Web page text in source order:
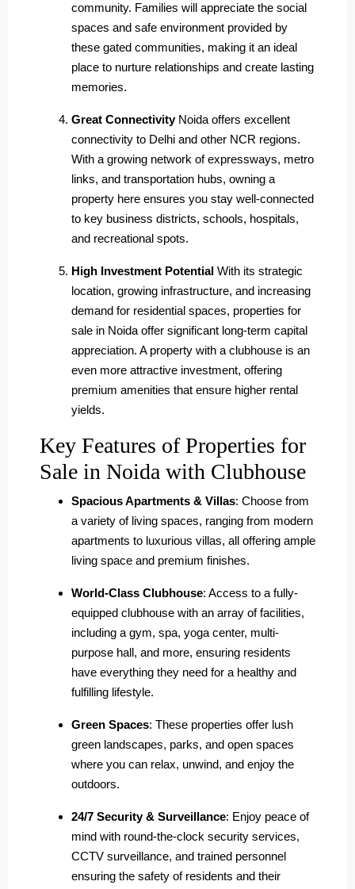
community. Families will appreciate the social
spaces and safe environment provided by
these gated communities, making it an ideal
place to nurture relationships and create lasting
memories.
Great ConnectivityNoida offers excellent
connectivity to Delhi and other NCR regions.
With a growing network of expressways, metro
links, and transportation hubs, owning a
property here ensures you stay well-connected
to key business districts, schools, hospitals,
and recreational spots.
High Investment Potential With its strategic
location, growing infrastructure, and increasing
demand for residential spaces, properties for
sale in Noida offer significant long-term capital
appreciation. A property with a clubhouse is an
even more attractive investment, offering
premium amenities that ensure higher rental
yields.
Key Features of Properties for
Sale in Noida with Clubhouse
Spacious Apartments & Villas: Choose from
a variety of living spaces, ranging from modern
apartments to luxurious villas, all offering ample
living space and premium finishes.
World-Class Clubhouse: Access to a fully-
equipped clubhouse with an array of facilities,
including a gym, spa, yoga center, multi-
purpose hall, and more, ensuring residents
have everything they need for a healthy and
fulfilling lifestyle.
Green Spaces: These properties offer lush
green landscapes, parks, and open spaces
where you can relax, unwind, and enjoy the
outdoors.
24/7 Security & Surveillance: Enjoy peace of
mind with round-the-clock security services,
CCTV surveillance, and trained personnel
ensuring the safety of residents and their